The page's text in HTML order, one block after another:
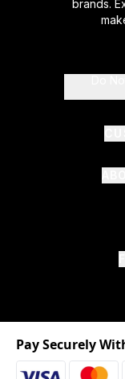
brands.
Pay Securely